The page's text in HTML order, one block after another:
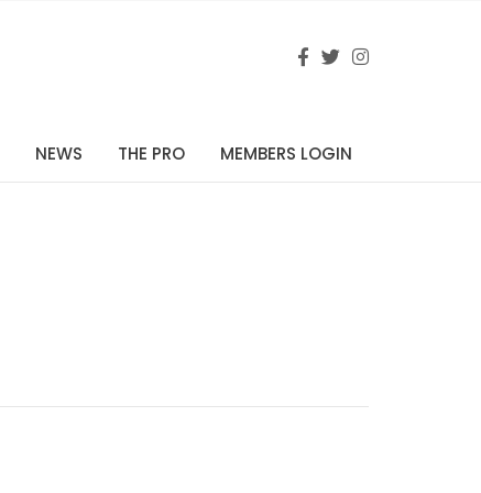
NEWS THE PRO MEMBERS LOGIN